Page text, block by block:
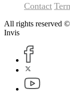
Contact
All rights reserved
Invis